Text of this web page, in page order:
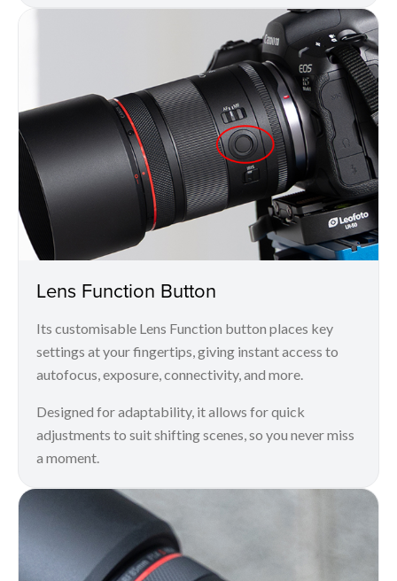
Lens Function Button
Its customisable Lens Function button places key
settings at your fingertips, giving instant access to
autofocus, exposure, connectivity, and more.
Designed for adaptability, it allows for quick
adjustments to suit shifting scenes, so you never miss
a moment.